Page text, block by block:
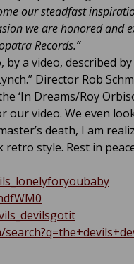
our steadfast
we are honored and
Records.”
a video, described
Director Rob
‘In Dreams/Roy
our video. We even
death, I am
style. Rest in